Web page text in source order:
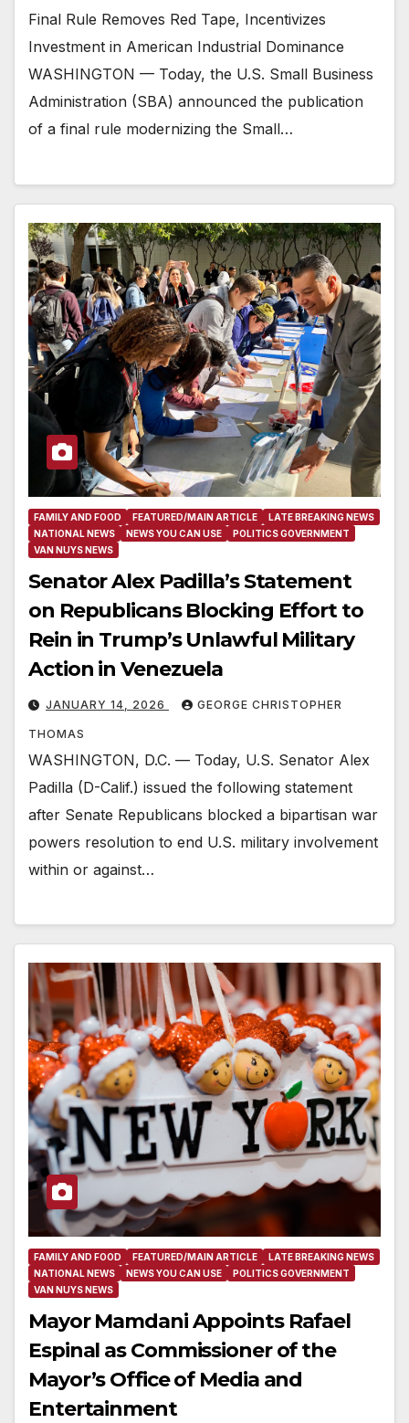
Final Rule Removes Red Tape, Incentivizes
Investment in American Industrial Dominance
WASHINGTON — Today, the U.S. Small Business
Administration (SBA) announced the publication
of a final rule modernizing the Small…
FAMILY AND FOOD FEATURED/MAIN ARTICLE
LATE BREAKING NEWS
NATIONAL NEWS
NEWS YOU CAN USE
POLITICS GOVERNMENT
VAN NUYS NEWS
Senator Alex Padilla’s Statement
on Republicans Blocking Effort to
Rein in Trump’s Unlawful Military
Action in Venezuela
JANUARY 14, 2026 GEORGE CHRISTOPHER
THOMAS
WASHINGTON, D.C. — Today, U.S. Senator Alex
Padilla (D-Calif.) issued the following statement
after Senate Republicans blocked a bipartisan war
powers resolution to end U.S. military involvement
within or against…
FAMILY AND FOOD FEATURED/MAIN ARTICLE
LATE BREAKING NEWS
NATIONAL NEWS
NEWS YOU CAN USE
POLITICS GOVERNMENT
VAN NUYS NEWS
Mayor Mamdani Appoints Rafael
Espinal as Commissioner of the
Mayor’s Office of Media and
Entertainment